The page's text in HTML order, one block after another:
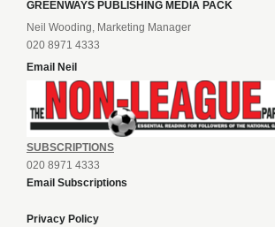
GREENWAYS PUBLISHING MEDIA PACK
Neil Wooding, Marketing Manager
020 8971 4333
Email Neil
SUBSCRIPTIONS
020 8971 4333
Email Subscriptions
Privacy Policy